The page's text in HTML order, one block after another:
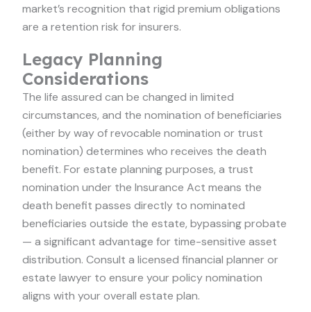
market’s recognition that rigid premium obligations
are a retention risk for insurers.
Legacy Planning
Considerations
The life assured can be changed in limited
circumstances, and the nomination of beneficiaries
(either by way of revocable nomination or trust
nomination) determines who receives the death
benefit. For estate planning purposes, a trust
nomination under the Insurance Act means the
death benefit passes directly to nominated
beneficiaries outside the estate, bypassing probate
— a significant advantage for time-sensitive asset
distribution. Consult a licensed financial planner or
estate lawyer to ensure your policy nomination
aligns with your overall estate plan.